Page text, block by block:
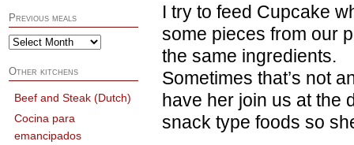
I try to feed Cupcake
some pieces from our
the same ingredients.
Sometimes that’s not
have her join us at the
snack type foods so
Previous meals
Other kitchens
Beef and Steak (Dutch)
Cocina para
emancipados